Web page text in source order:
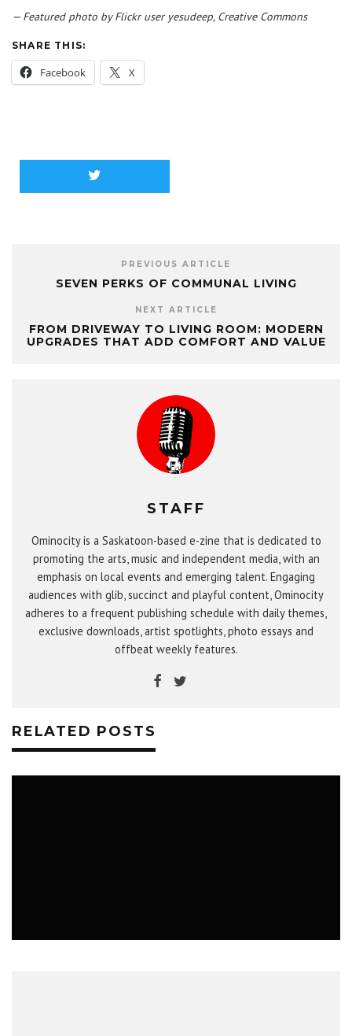
— Featured photo by Flickr user yesudeep, Creative Commons
SHARE THIS:
Facebook X
PREVIOUS ARTICLE
SEVEN PERKS OF COMMUNAL LIVING
NEXT ARTICLE
FROM DRIVEWAY TO LIVING ROOM: MODERN
UPGRADES THAT ADD COMFORT AND VALUE
STAFF
Ominocity is a Saskatoon-based e-zine that is dedicated to
promoting the arts, music and independent media, with an
emphasis on local events and emerging talent. Engaging
audiences with glib, succinct and playful content, Ominocity
adheres to a frequent publishing schedule with daily themes,
exclusive downloads, artist spotlights, photo essays and
offbeat weekly features.
RELATED POSTS